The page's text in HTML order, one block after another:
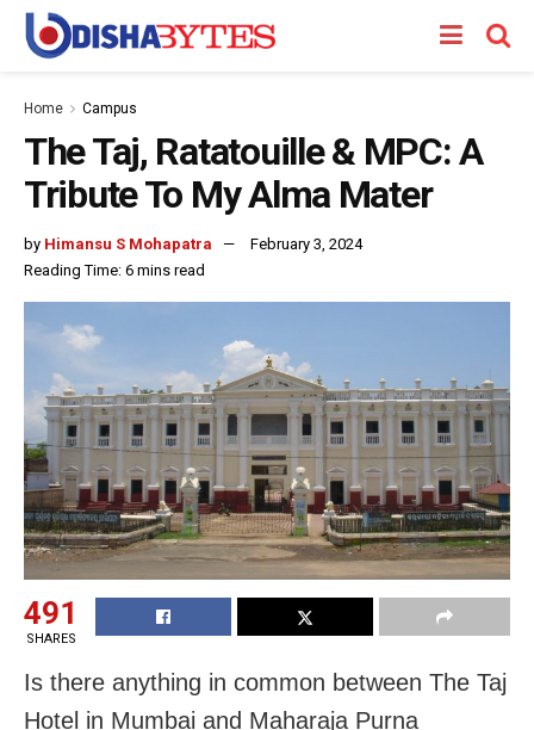
Home Campus
The Taj, Ratatouille & MPC: A
Tribute To My Alma Mater
by Himansu S Mohapatra
February 3, 2024
Reading Time: 6 mins read
491
SHARES
Is there anything in common between The Taj
Hotel in Mumbai and Maharaja Purna